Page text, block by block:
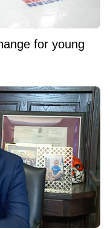
for young